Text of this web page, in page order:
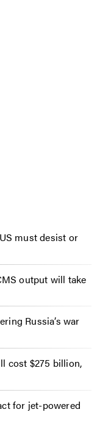
must desist or
output will take
Russia’s war
cost $275 billion,
for jet-powered